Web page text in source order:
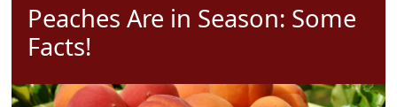
Peaches Are in Season: Some
Facts!